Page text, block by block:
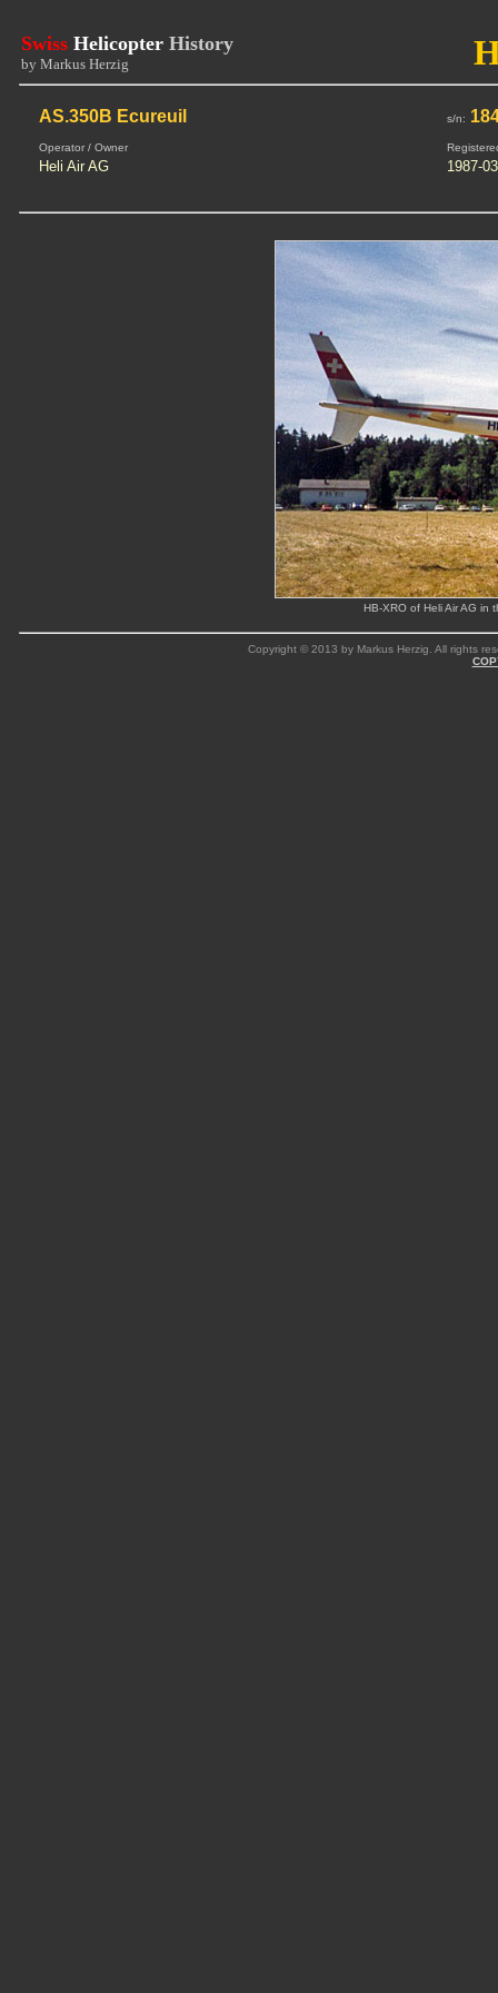
Swiss Helicopter History
by Markus Herzig
AS.350B Ecureuil s/n:
Operator / Owner
Heli Air AG 1987-
HB-XRO of Heli Air AG in
Copyright © 2013 by Markus Herzig. All rights